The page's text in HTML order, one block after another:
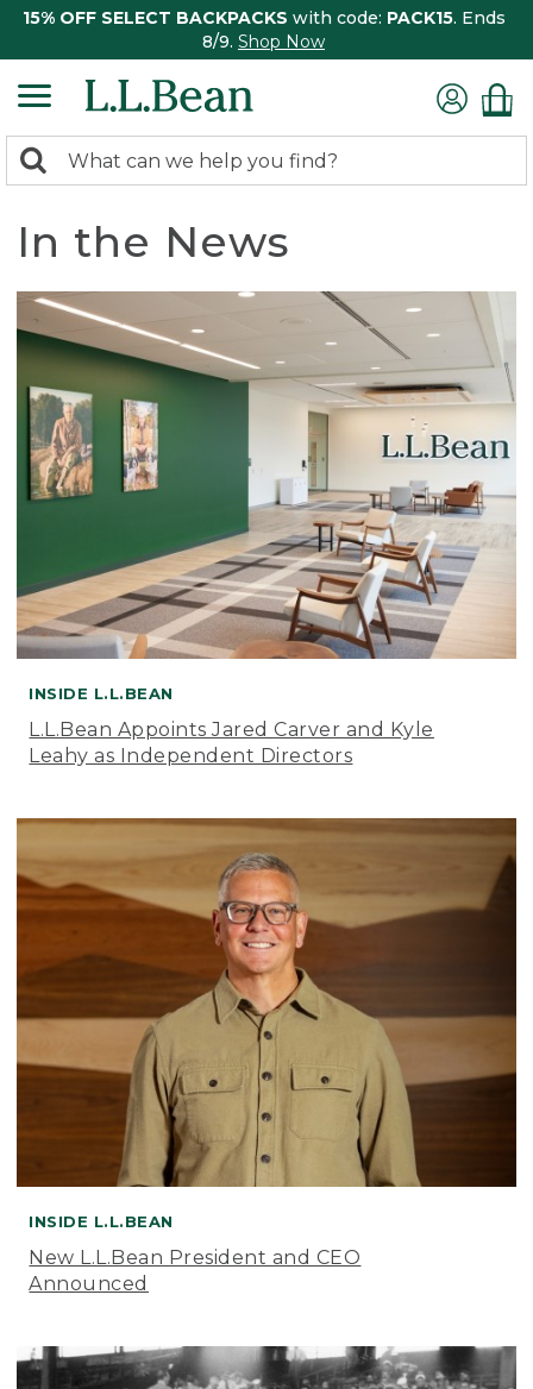
15% OFF SELECT BACKPACKS with code: PACK15. Ends
8/9. Shop Now
search
Search:
In the News
INSIDE L.L.BEAN
L.L.Bean Appoints Jared Carver and Kyle
Leahy as Independent Directors
INSIDE L.L.BEAN
New L.L.Bean President and CEO
Announced